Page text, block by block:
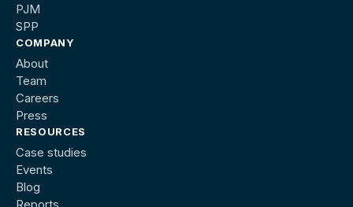
PJM
SPP
COMPANY
About
Team
Careers
Press
RESOURCES
Case studies
Events
Blog